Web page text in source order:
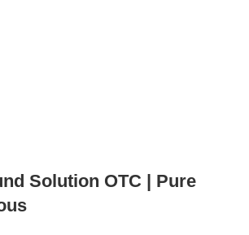
Solution OTC | Pure